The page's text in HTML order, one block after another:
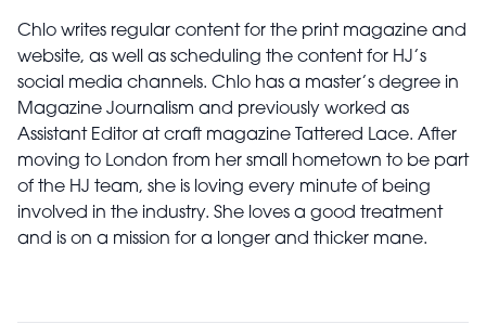
Chlo writes regular content for the print magazine and
website, as well as scheduling the content for HJ’s
social media channels. Chlo has a master’s degree in
Magazine Journalism and previously worked as
Assistant Editor at craft magazine Tattered Lace. After
moving to London from her small hometown to be part
of the HJ team, she is loving every minute of being
involved in the industry. She loves a good treatment
and is on a mission for a longer and thicker mane.